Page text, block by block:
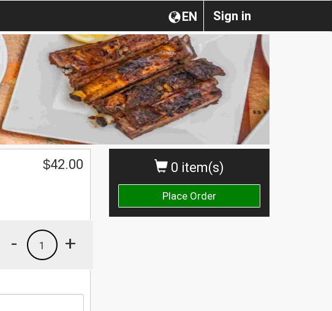
Sign in
EN
0 item(s)
Place Order
$42.00
+
1
-